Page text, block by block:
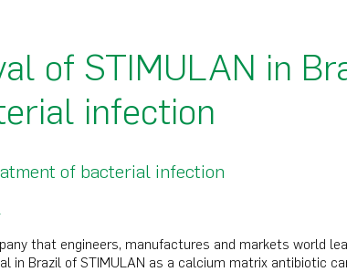
of STIMULAN in
infection
of bacterial infection
that engineers, manufactures and markets world
Brazil of STIMULAN as a calcium matrix antibiotic